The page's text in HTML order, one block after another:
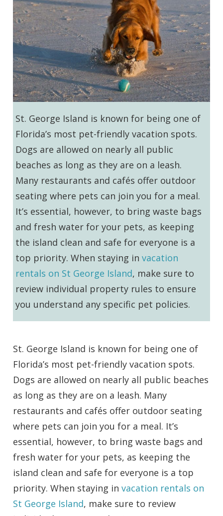
St. George Island is known for being one of
Florida’s most pet-friendly vacation spots.
Dogs are allowed on nearly all public
beaches as long as they are on a leash.
Many restaurants and cafés offer outdoor
seating where pets can join you for a meal.
It’s essential, however, to bring waste bags
and fresh water for your pets, as keeping
the island clean and safe for everyone is a
top priority. When staying invacation
rentals on St George Island, make sure to
review individual property rules to ensure
you understand any specific pet policies.
St. George Island is known for being one of
Florida’s most pet-friendly vacation spots.
Dogs are allowed on nearly all public beaches
as long as they are on a leash. Many
restaurants and cafés offer outdoor seating
where pets can join you for a meal. It’s
essential, however, to bring waste bags and
fresh water for your pets, as keeping the
island clean and safe for everyone is a top
priority. When staying invacation rentals on
St George Island, make sure to review